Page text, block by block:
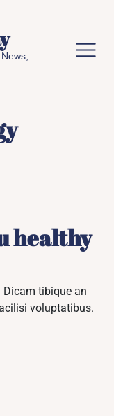
healthy
tibique an
voluptatibus.